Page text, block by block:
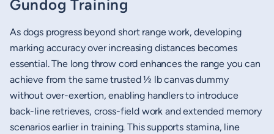
Gundog Training
As dogs progress beyond short range work, developing
marking accuracy over increasing distances becomes
essential. The long throw cord enhances the range you can
achieve from the same trusted ½ lb canvas dummy
without over-exertion, enabling handlers to introduce
back-line retrieves, cross-field work and extended memory
scenarios earlier in training. This supports stamina, line